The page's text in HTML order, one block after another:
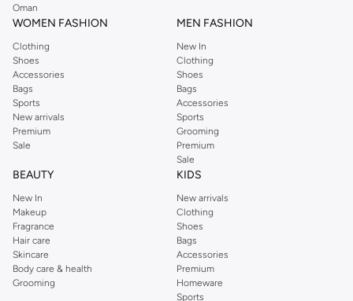
Oman
WOMEN FASHION
Clothing
Shoes
Accessories
Bags
Sports
New arrivals
Premium
Sale
MEN FASHION
New In
Clothing
Shoes
Bags
Accessories
Sports
Grooming
Premium
Sale
BEAUTY
New In
Makeup
Fragrance
Hair care
Skincare
Body care & health
Grooming
KIDS
New arrivals
Clothing
Shoes
Bags
Accessories
Premium
Homeware
Sports